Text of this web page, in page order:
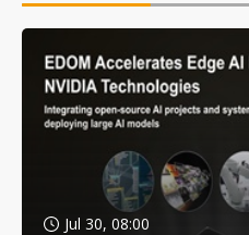
Jul 30, 08:00